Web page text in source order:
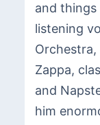
and
listening
Zappa,
and
him